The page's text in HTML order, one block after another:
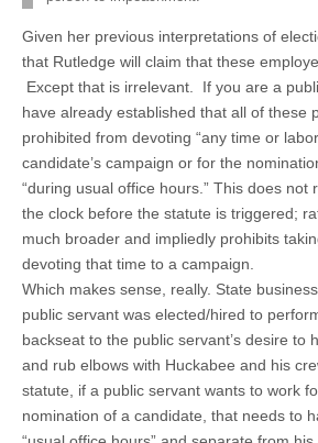
Given her previous interpretations of
that Rutledge will claim that these
Except that is irrelevant. If you are a
have already established that all of these
prohibited from devoting “any time or
candidate’s campaign or for the
“during usual office hours.” This does not
the clock before the statute is triggered;
much broader and impliedly prohibits
devoting that time to a campaign.
Which makes sense, really. State
public servant was elected/hired to
backseat to the public servant’s desire to
and rub elbows with Huckabee and his
statute, if a public servant wants to work
nomination of a candidate, that needs to